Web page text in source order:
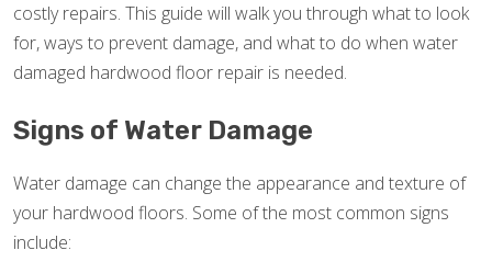
costly repairs. This guide will walk you through what to look
for, ways to prevent damage, and what to do when water
damaged hardwood floor repair is needed.
Signs of Water Damage
Water damage can change the appearance and texture of
your hardwood floors. Some of the most common signs
include: